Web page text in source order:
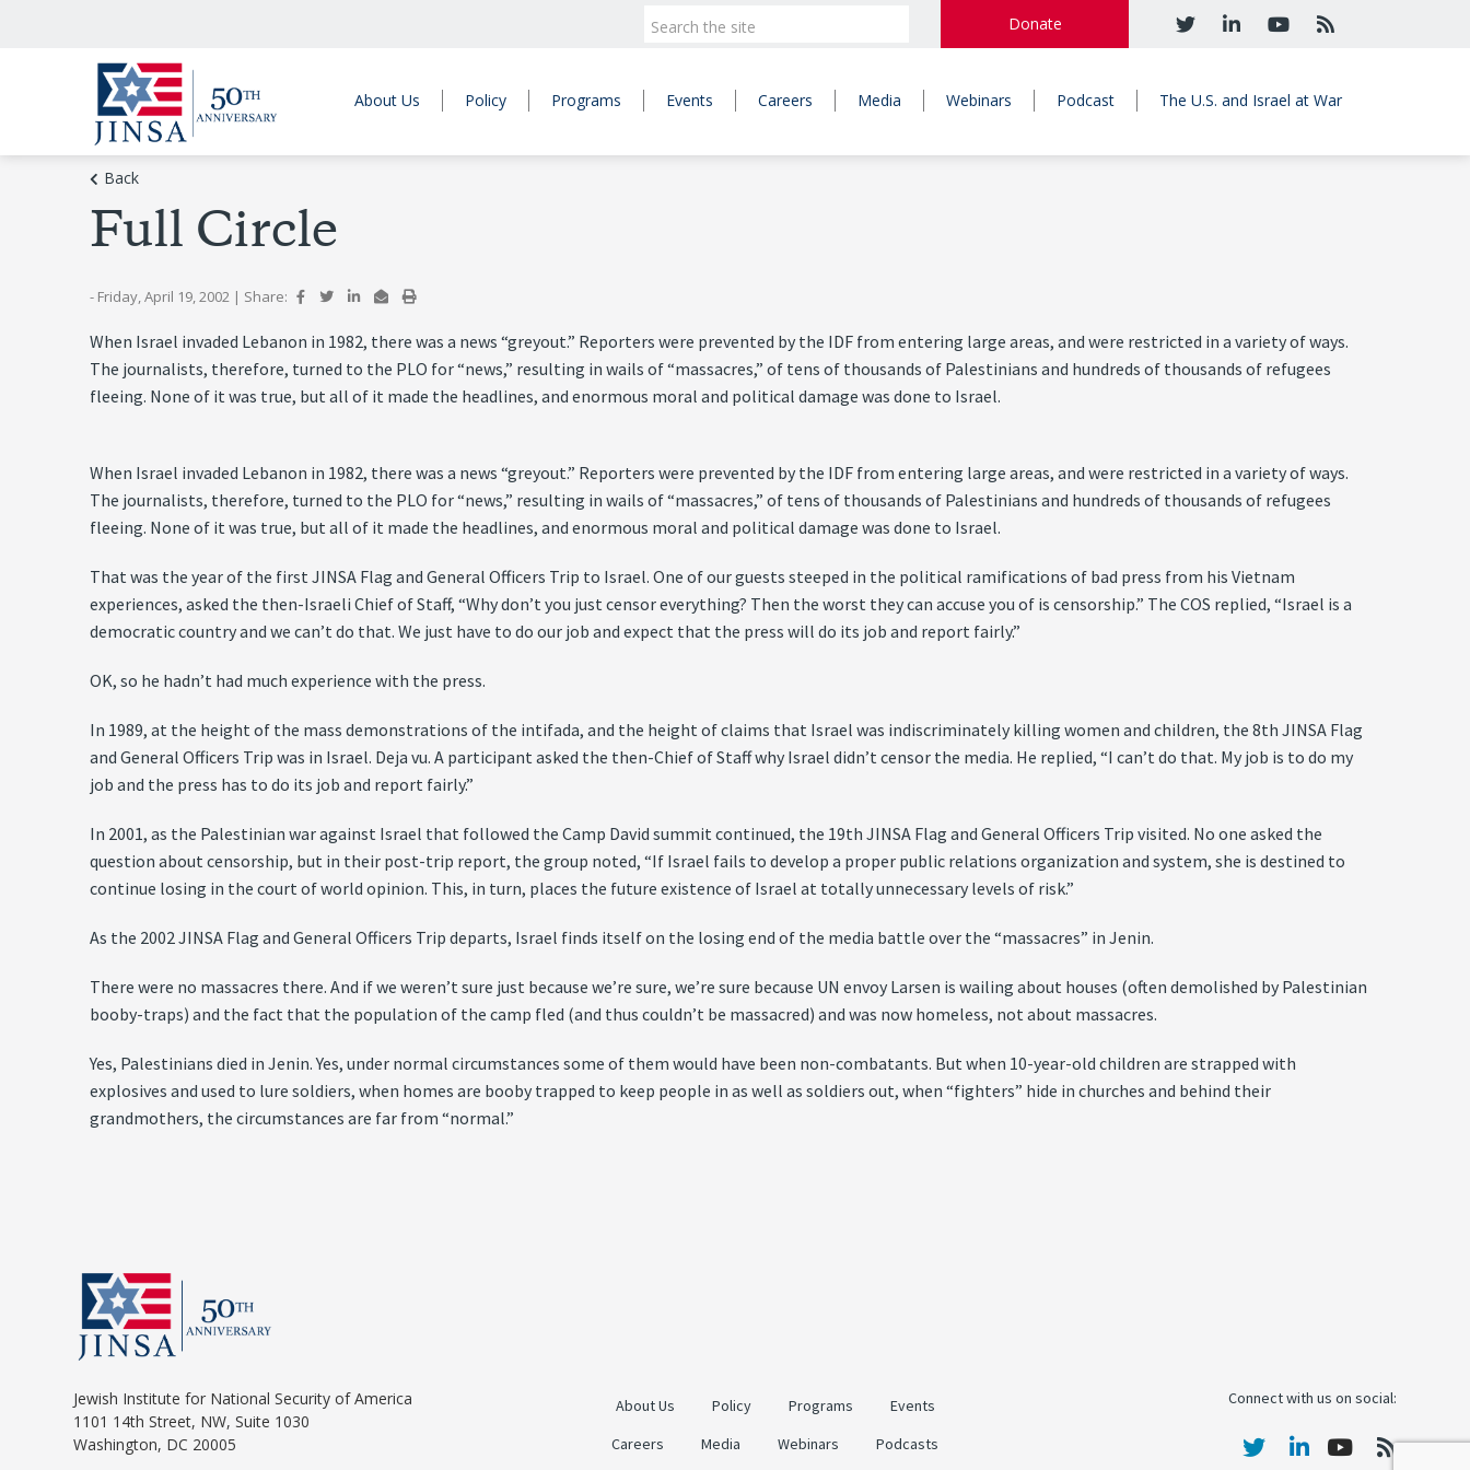
Donate
About Us Policy Programs Events Careers Media Webinars Podcast The U.S. and Israel at War
Back
Full Circle
- Friday, April 19, 2002 | Share:
When Israel invaded Lebanon in 1982, there was a news “greyout.” Reporters were prevented by the IDF from entering large areas, and were restricted in a variety of ways.
The journalists, therefore, turned to the PLO for “news,” resulting in wails of “massacres,” of tens of thousands of Palestinians and hundreds of thousands of refugees
fleeing. None of it was true, but all of it made the headlines, and enormous moral and political damage was done to Israel.
When Israel invaded Lebanon in 1982, there was a news “greyout.” Reporters were prevented by the IDF from entering large areas, and were restricted in a variety of ways.
The journalists, therefore, turned to the PLO for “news,” resulting in wails of “massacres,” of tens of thousands of Palestinians and hundreds of thousands of refugees
fleeing. None of it was true, but all of it made the headlines, and enormous moral and political damage was done to Israel.
That was the year of the first JINSA Flag and General Officers Trip to Israel. One of our guests steeped in the political ramifications of bad press from his Vietnam
experiences, asked the then-Israeli Chief of Staff, “Why don’t you just censor everything? Then the worst they can accuse you of is censorship.” The COS replied, “Israel is a
democratic country and we can’t do that. We just have to do our job and expect that the press will do its job and report fairly.”
OK, so he hadn’t had much experience with the press.
In 1989, at the height of the mass demonstrations of the intifada, and the height of claims that Israel was indiscriminately killing women and children, the 8th JINSA Flag
and General Officers Trip was in Israel. Deja vu. A participant asked the then-Chief of Staff why Israel didn’t censor the media. He replied, “I can’t do that. My job is to do my
job and the press has to do its job and report fairly.”
In 2001, as the Palestinian war against Israel that followed the Camp David summit continued, the 19th JINSA Flag and General Officers Trip visited. No one asked the
question about censorship, but in their post-trip report, the group noted, “If Israel fails to develop a proper public relations organization and system, she is destined to
continue losing in the court of world opinion. This, in turn, places the future existence of Israel at totally unnecessary levels of risk.”
As the 2002 JINSA Flag and General Officers Trip departs, Israel finds itself on the losing end of the media battle over the “massacres” in Jenin.
There were no massacres there. And if we weren’t sure just because we’re sure, we’re sure because UN envoy Larsen is wailing about houses (often demolished by Palestinian
booby-traps) and the fact that the population of the camp fled (and thus couldn’t be massacred) and was now homeless, not about massacres.
Yes, Palestinians died in Jenin. Yes, under normal circumstances some of them would have been non-combatants. But when 10-year-old children are strapped with
explosives and used to lure soldiers, when homes are booby trapped to keep people in as well as soldiers out, when “fighters” hide in churches and behind their
grandmothers, the circumstances are far from “normal.”
Jewish Institute for National Security of America
1101 14th Street, NW, Suite 1030
Washington, DC 20005
About Us Policy Programs
Events
Careers
Media Webinars Podcasts
Connect with us on social: